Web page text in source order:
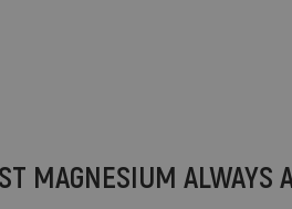
MAGNESIUM ALWAYS